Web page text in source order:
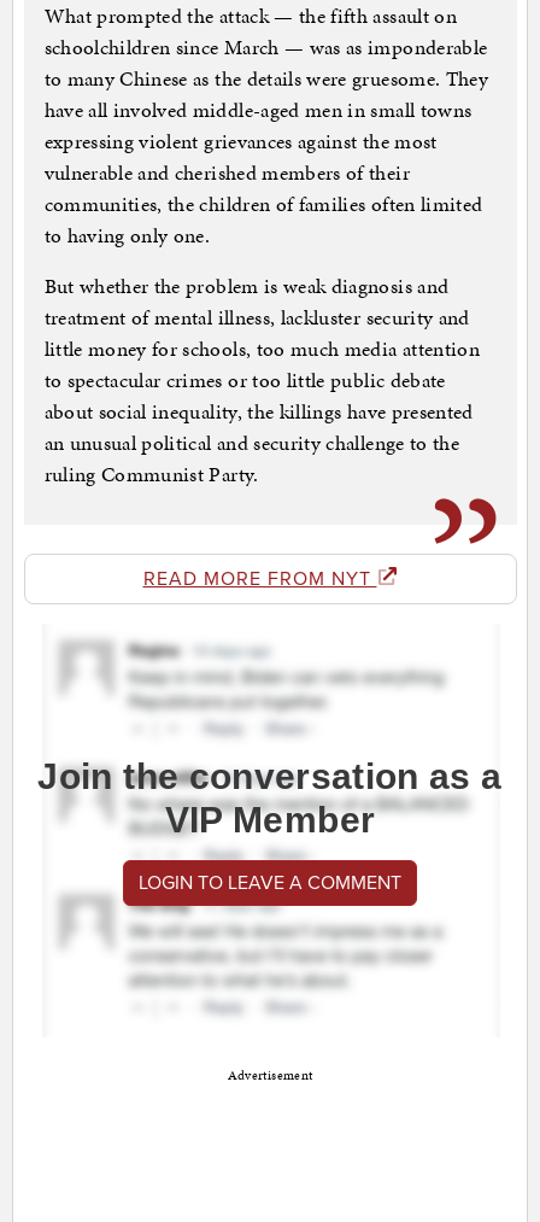
What prompted the attack — the fifth assault on
schoolchildren since March — was as imponderable
to many Chinese as the details were gruesome. They
have all involved middle-aged men in small towns
expressing violent grievances against the most
vulnerable and cherished members of their
communities, the children of families often limited
to having only one.
But whether the problem is weak diagnosis and
treatment of mental illness, lackluster security and
little money for schools, too much media attention
to spectacular crimes or too little public debate
about social inequality, the killings have presented
an unusual political and security challenge to the
ruling Communist Party.
READ MORE FROM NYT
Join the conversation as a
VIP Member
LOGIN TO LEAVE A COMMENT
Advertisement